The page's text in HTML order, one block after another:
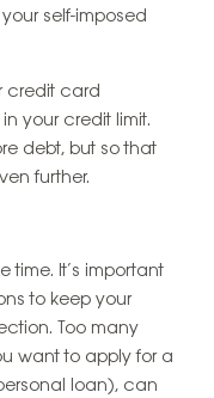
self-imposed
credit card
your credit limit.
debt, but so that
further.
time. It’s important
to keep your
Too many
want to apply for a
loan), can